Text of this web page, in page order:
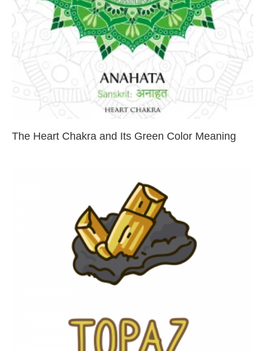
The Heart Chakra and Its Green Color Meaning